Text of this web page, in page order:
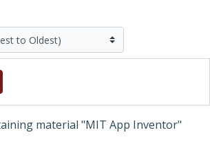
material "MIT App Inventor"